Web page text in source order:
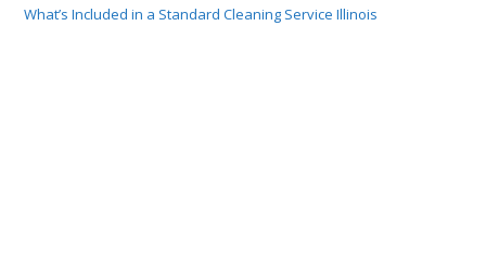
What’s Included in a Standard Cleaning Service Illinois